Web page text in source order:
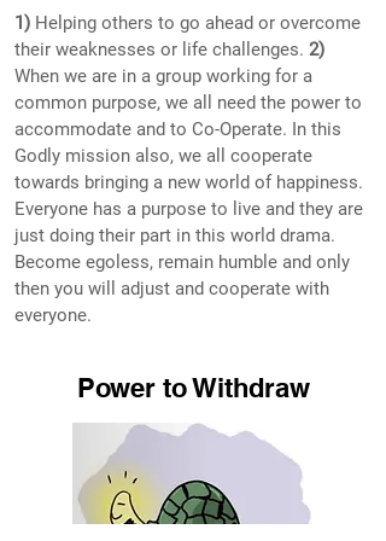
1) Helping others to go ahead or overcome
their weaknesses or life challenges. 2)
When we are in a group working for a
common purpose, we all need the power to
accommodate and to Co-Operate. In this
Godly mission also, we all cooperate
towards bringing a new world of happiness.
Everyone has a purpose to live and they are
just doing their part in this world drama.
Become egoless, remain humble and only
then you will adjust and cooperate with
everyone.
Power to Withdraw